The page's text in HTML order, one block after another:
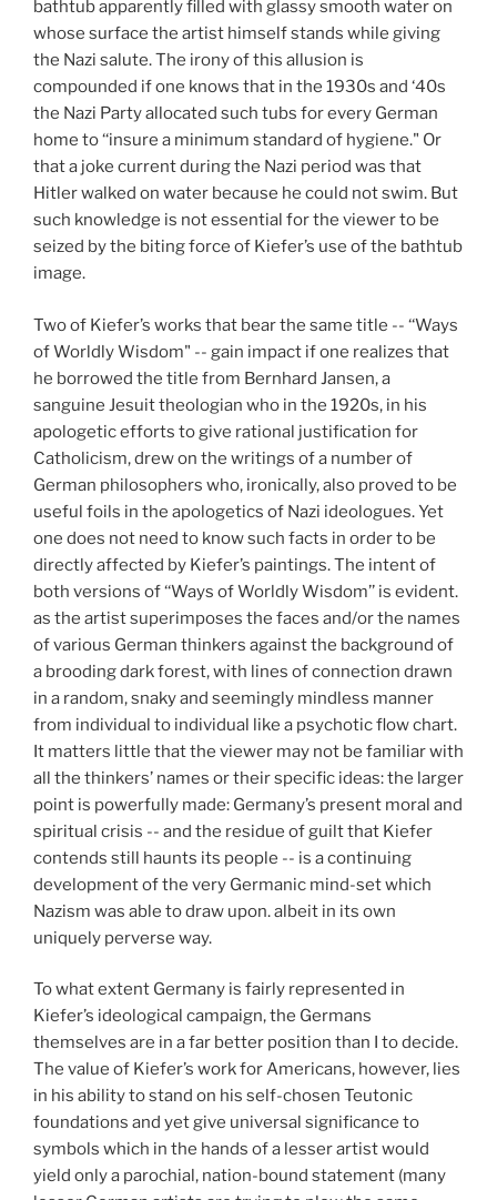
bathtub apparently filled with glassy smooth water on
whose surface the artist himself stands while giving
the Nazi salute. The irony of this allusion is
compounded if one knows that in the 1930s and ‘40s
the Nazi Party allocated such tubs for every German
home to ‘‘insure a minimum standard of hygiene." Or
that a joke current during the Nazi period was that
Hitler walked on water because he could not swim. But
such knowledge is not essential for the viewer to be
seized by the biting force of Kiefer’s use of the bathtub
image.
Two of Kiefer’s works that bear the same title -- ‘‘Ways
of Worldly Wisdom" -- gain impact if one realizes that
he borrowed the title from Bernhard Jansen, a
sanguine Jesuit theologian who in the 1920s, in his
apologetic efforts to give rational justification for
Catholicism, drew on the writings of a number of
German philosophers who, ironically, also proved to be
useful foils in the apologetics of Nazi ideologues. Yet
one does not need to know such facts in order to be
directly affected by Kiefer’s paintings. The intent of
both versions of ‘‘Ways of Worldly Wisdom’’ is evident.
as the artist superimposes the faces and/or the names
of various German thinkers against the background of
a brooding dark forest, with lines of connection drawn
in a random, snaky and seemingly mindless manner
from individual to individual like a psychotic flow chart.
It matters little that the viewer may not be familiar with
all the thinkers’ names or their specific ideas: the larger
point is powerfully made: Germany’s present moral and
spiritual crisis -- and the residue of guilt that Kiefer
contends still haunts its people -- is a continuing
development of the very Germanic mind-set which
Nazism was able to draw upon. albeit in its own
uniquely perverse way.
To what extent Germany is fairly represented in
Kiefer’s ideological campaign, the Germans
themselves are in a far better position than I to decide.
The value of Kiefer’s work for Americans, however, lies
in his ability to stand on his self-chosen Teutonic
foundations and yet give universal significance to
symbols which in the hands of a lesser artist would
yield only a parochial, nation-bound statement (many